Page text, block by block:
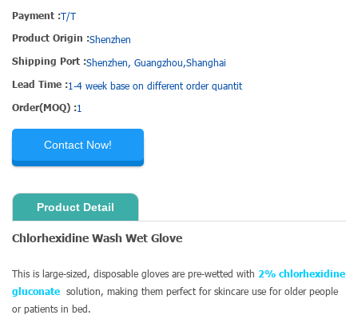
Payment :T/T
Product Origin :Shenzhen
Shipping Port :Shenzhen, Guangzhou,Shanghai
Lead Time :1-4 week base on different order quantit
Order(MOQ) :1
Contact Now!
Product Detail
Chlorhexidine Wash Wet Glove
This is large-sized, disposable gloves are pre-wetted with 2% chlorhexidine
gluconate solution, making them perfect for skincare use for older people
or patients in bed.